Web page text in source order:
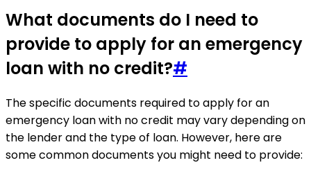
What documents do I need to
provide to apply for an emergency
loan with no credit?#
The specific documents required to apply for an
emergency loan with no credit may vary depending on
the lender and the type of loan. However, here are
some common documents you might need to provide: